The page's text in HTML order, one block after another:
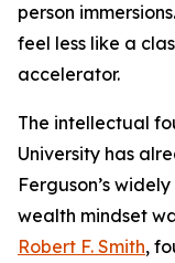
person
feel less like a
accelerator.
The intellectual
University has
Ferguson’s
wealth mindset
Robert F. Smith,